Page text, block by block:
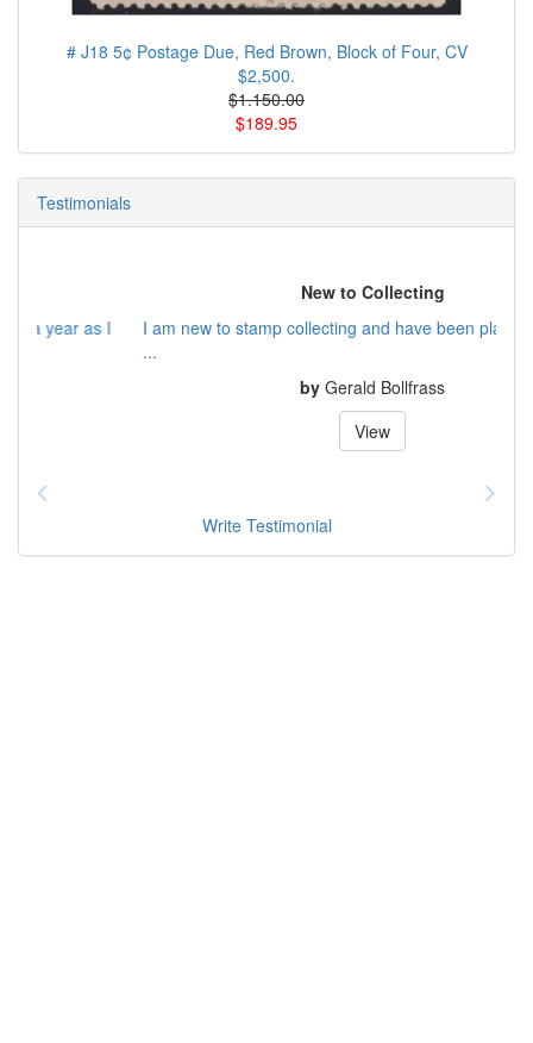
# J18 5¢ Postage Due, Red Brown, Block of Four, CV
$2,500.
$1.150.00
$189.95
Testimonials
New to Collecting
I am new to stamp collecting and have been playing catch up
Gerald Bollfrass
Write Testimonial